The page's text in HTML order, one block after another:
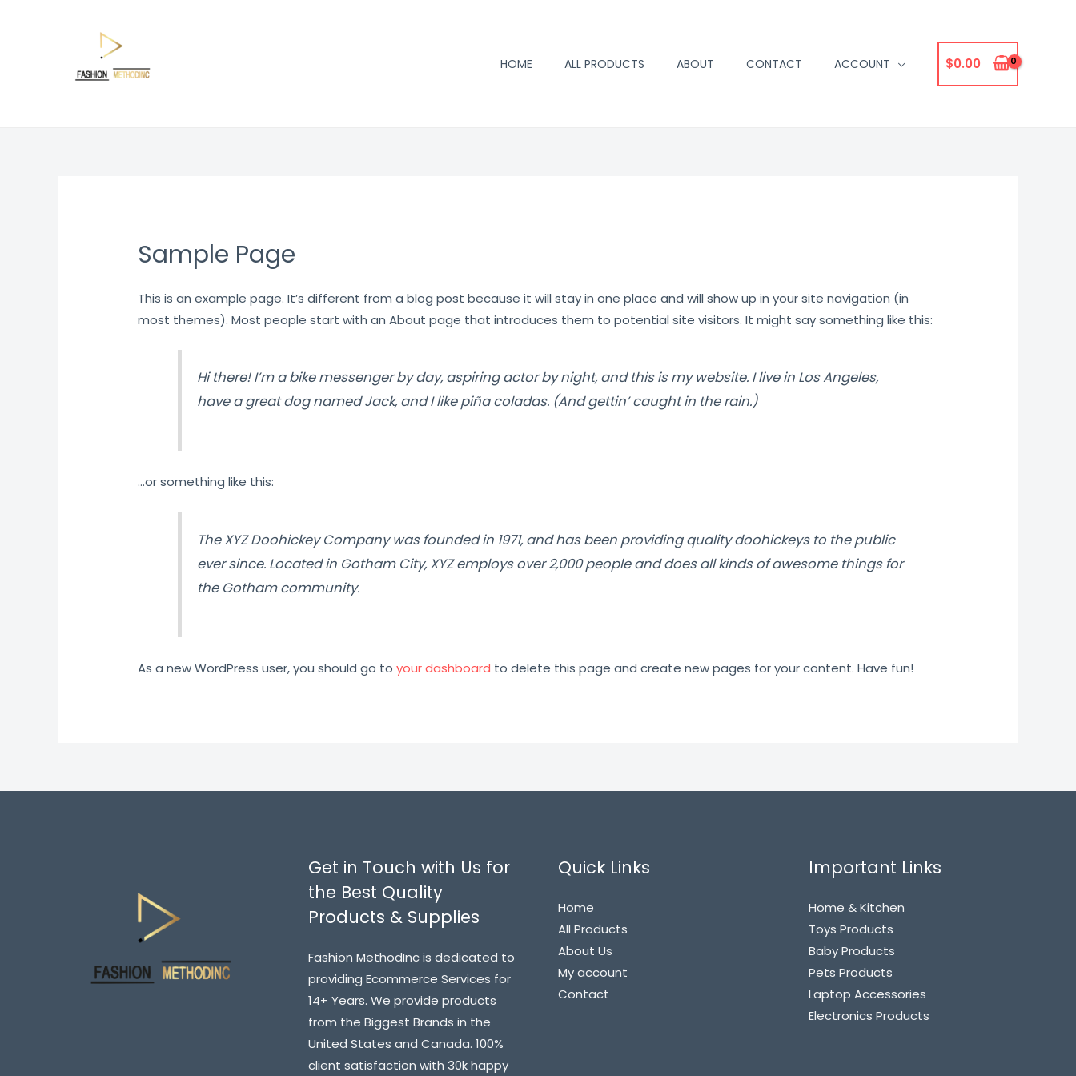
HOME ALL PRODUCTS ABOUT CONTACT ACCOUNT $0.00
Sample Page
This is an example page. It’s different from a blog post because it will stay in one place and will show up in your site navigation (in
most themes). Most people start with an About page that introduces them to potential site visitors. It might say something like this:
Hi there! I’m a bike messenger by day, aspiring actor by night, and this is my website. I live in Los Angeles,
have a great dog named Jack, and I like piña coladas. (And gettin’ caught in the rain.)
…or something like this:
The XYZ Doohickey Company was founded in 1971, and has been providing quality doohickeys to the public
ever since. Located in Gotham City, XYZ employs over 2,000 people and does all kinds of awesome things for
the Gotham community.
As a new WordPress user, you should go toyour dashboard to delete this page and create new pages for your content. Have fun!
Get in Touch with Us for
the Best Quality
Products & Supplies
Fashion MethodInc is dedicated to
providing Ecommerce Services for
14+ Years. We provide products
from the Biggest Brands in the
United States and Canada. 100%
client satisfaction with 30k happy
Quick Links
Home
All Products
About Us
My account
Contact
Important Links
Home & Kitchen
Toys Products
Baby Products
Pets Products
Laptop Accessories
Electronics Products